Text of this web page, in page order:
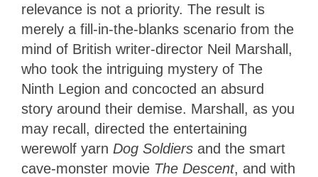
relevance is not a priority. The result is
merely a fill-in-the-blanks scenario from the
mind of British writer-director Neil Marshall,
who took the intriguing mystery of The
Ninth Legion and concocted an absurd
story around their demise. Marshall, as you
may recall, directed the entertaining
werewolf yarn Dog Soldiers and the smart
cave-monster movie The Descent, and with